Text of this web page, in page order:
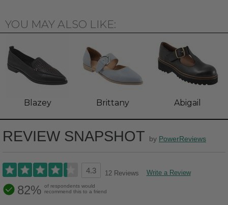
YOU MAY ALSO LIKE:
Blazey Brittany Abigail
REVIEW SNAPSHOT by PowerReviews
4.3 12 Reviews Write a Review
82% of respondents would
recommend this to a friend